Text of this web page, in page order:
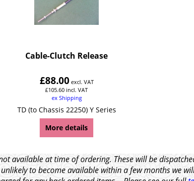
Cable-Clutch Release
£88.00 excl. VAT
£105.60 incl. VAT
ex Shipping
TD (to Chassis 22250) Y Series
More details
available at time of ordering. These will be
to become available within a few months we